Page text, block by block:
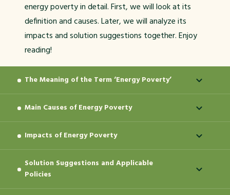
energy poverty in detail. First, we will look at its
definition and causes. Later, we will analyze its
impacts and solution suggestions together. Enjoy
reading!
The Meaning of the Term ‘Energy Poverty’
‘Energy poverty’ refers to a situation in which a
person or a family is unable to meet their basic
energy requirements. This involves problems such as
inadequate heating and lighting of the house,
inability to cook food, or inability to use basic
Main Causes of Energy Poverty
As a multidimensional issue, energy poverty
cannot be reduced to a single cause. This situation
is affected by many factors such as income
inequality, lack of infrastructure, energy policies,
Impacts of Energy Poverty
Energy poverty is not an issue limited to not being
able to pay the bills. The physical, mental and
Solution Suggestions and Applicable
Policies